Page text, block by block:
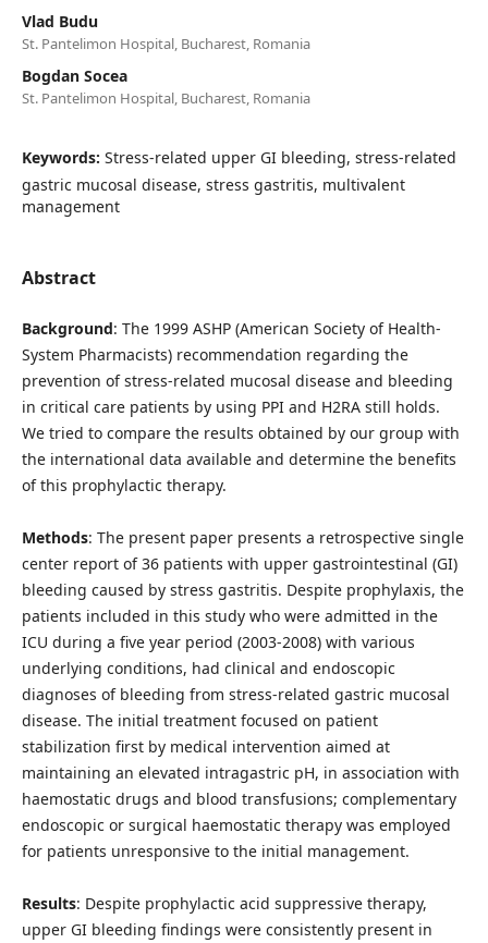
Vlad Budu
St. Pantelimon Hospital, Bucharest, Romania
Bogdan Socea
St. Pantelimon Hospital, Bucharest, Romania
Keywords: Stress-related upper GI bleeding, stress-related
gastric mucosal disease, stress gastritis, multivalent
management
Abstract
Background: The 1999 ASHP (American Society of Health-
System Pharmacists) recommendation regarding the
prevention of stress-related mucosal disease and bleeding
in critical care patients by using PPI and H2RA still holds.
We tried to compare the results obtained by our group with
the international data available and determine the benefits
of this prophylactic therapy.
Methods: The present paper presents a retrospective single
center report of 36 patients with upper gastrointestinal (GI)
bleeding caused by stress gastritis. Despite prophylaxis, the
patients included in this study who were admitted in the
ICU during a five year period (2003-2008) with various
underlying conditions, had clinical and endoscopic
diagnoses of bleeding from stress-related gastric mucosal
disease. The initial treatment focused on patient
stabilization first by medical intervention aimed at
maintaining an elevated intragastric pH, in association with
haemostatic drugs and blood transfusions; complementary
endoscopic or surgical haemostatic therapy was employed
for patients unresponsive to the initial management.
Results: Despite prophylactic acid suppressive therapy,
upper GI bleeding findings were consistently present in